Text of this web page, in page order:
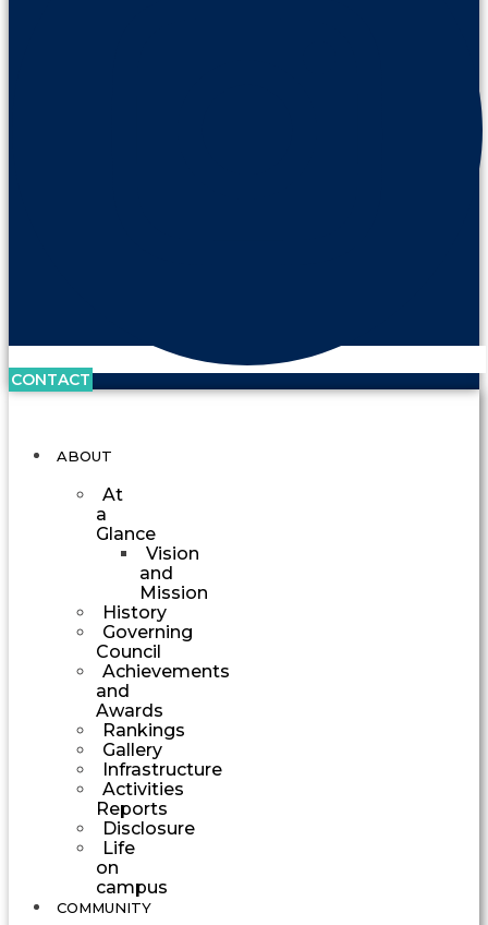
CONTACT
ABOUT
At
a
Glance
Vision
and
Mission
History
Governing
Council
Achievements
and
Awards
Rankings
Gallery
Infrastructure
Activities
Reports
Disclosure
Life
on
campus
COMMUNITY